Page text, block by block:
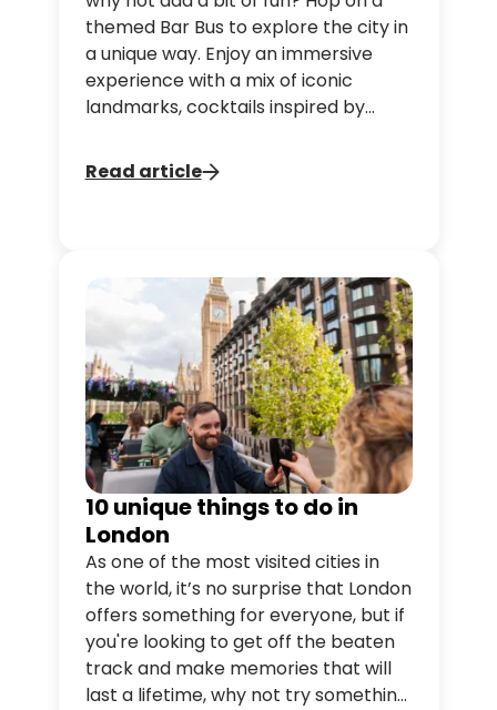
themed Bar Bus to explore the city in
a unique way. Enjoy an immersive
experience with a mix of iconic
landmarks, cocktails inspired by
while creating unforgettable
memories with your friends and
Read article
10 unique things to do in
London
As one of the most visited cities in
the world, it’s no surprise that London
offers something for everyone, but if
you're looking to get off the beaten
track and make memories that will
last a lifetime, why not try something